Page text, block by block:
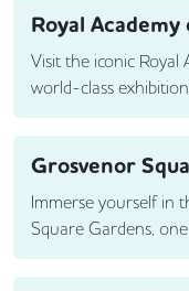
Royal
Visit the iconic Royal
world-class
Grosvenor
Immerse yourself in
Square Gardens,